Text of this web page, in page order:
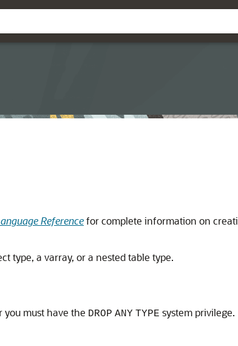
Referencefor complete information on
type, a varray, or a nested table type.
you must have the DROP ANY TYPE system privilege.